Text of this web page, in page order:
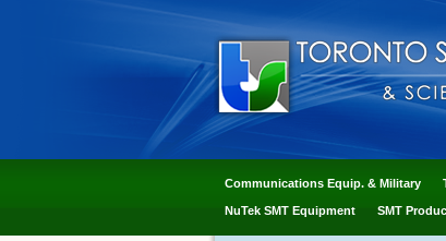
Communications Equip. & Military
NuTek SMT Equipment SMT